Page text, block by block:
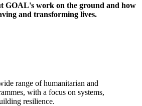
GOAL's work on the ground and how
and transforming lives.
range of humanitarian and
with a focus on systems,
resilience.